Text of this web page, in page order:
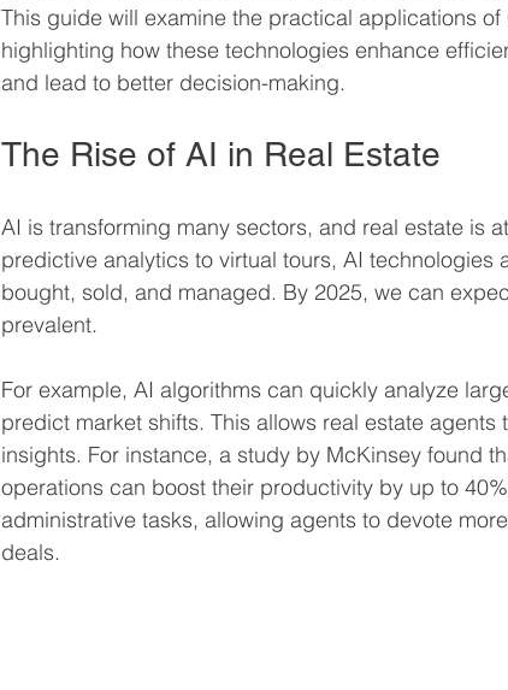
This guide will examine the practical applications of
highlighting how these technologies enhance
and lead to better decision-making.
The Rise of AI in Real Estate
AI is transforming many sectors, and real estate is
predictive analytics to virtual tours, AI technologies
bought, sold, and managed. By 2025, we can
prevalent.
For example, AI algorithms can quickly analyze
predict market shifts. This allows real estate
insights. For instance, a study by McKinsey found
operations can boost their productivity by up to
administrative tasks, allowing agents to devote
deals.